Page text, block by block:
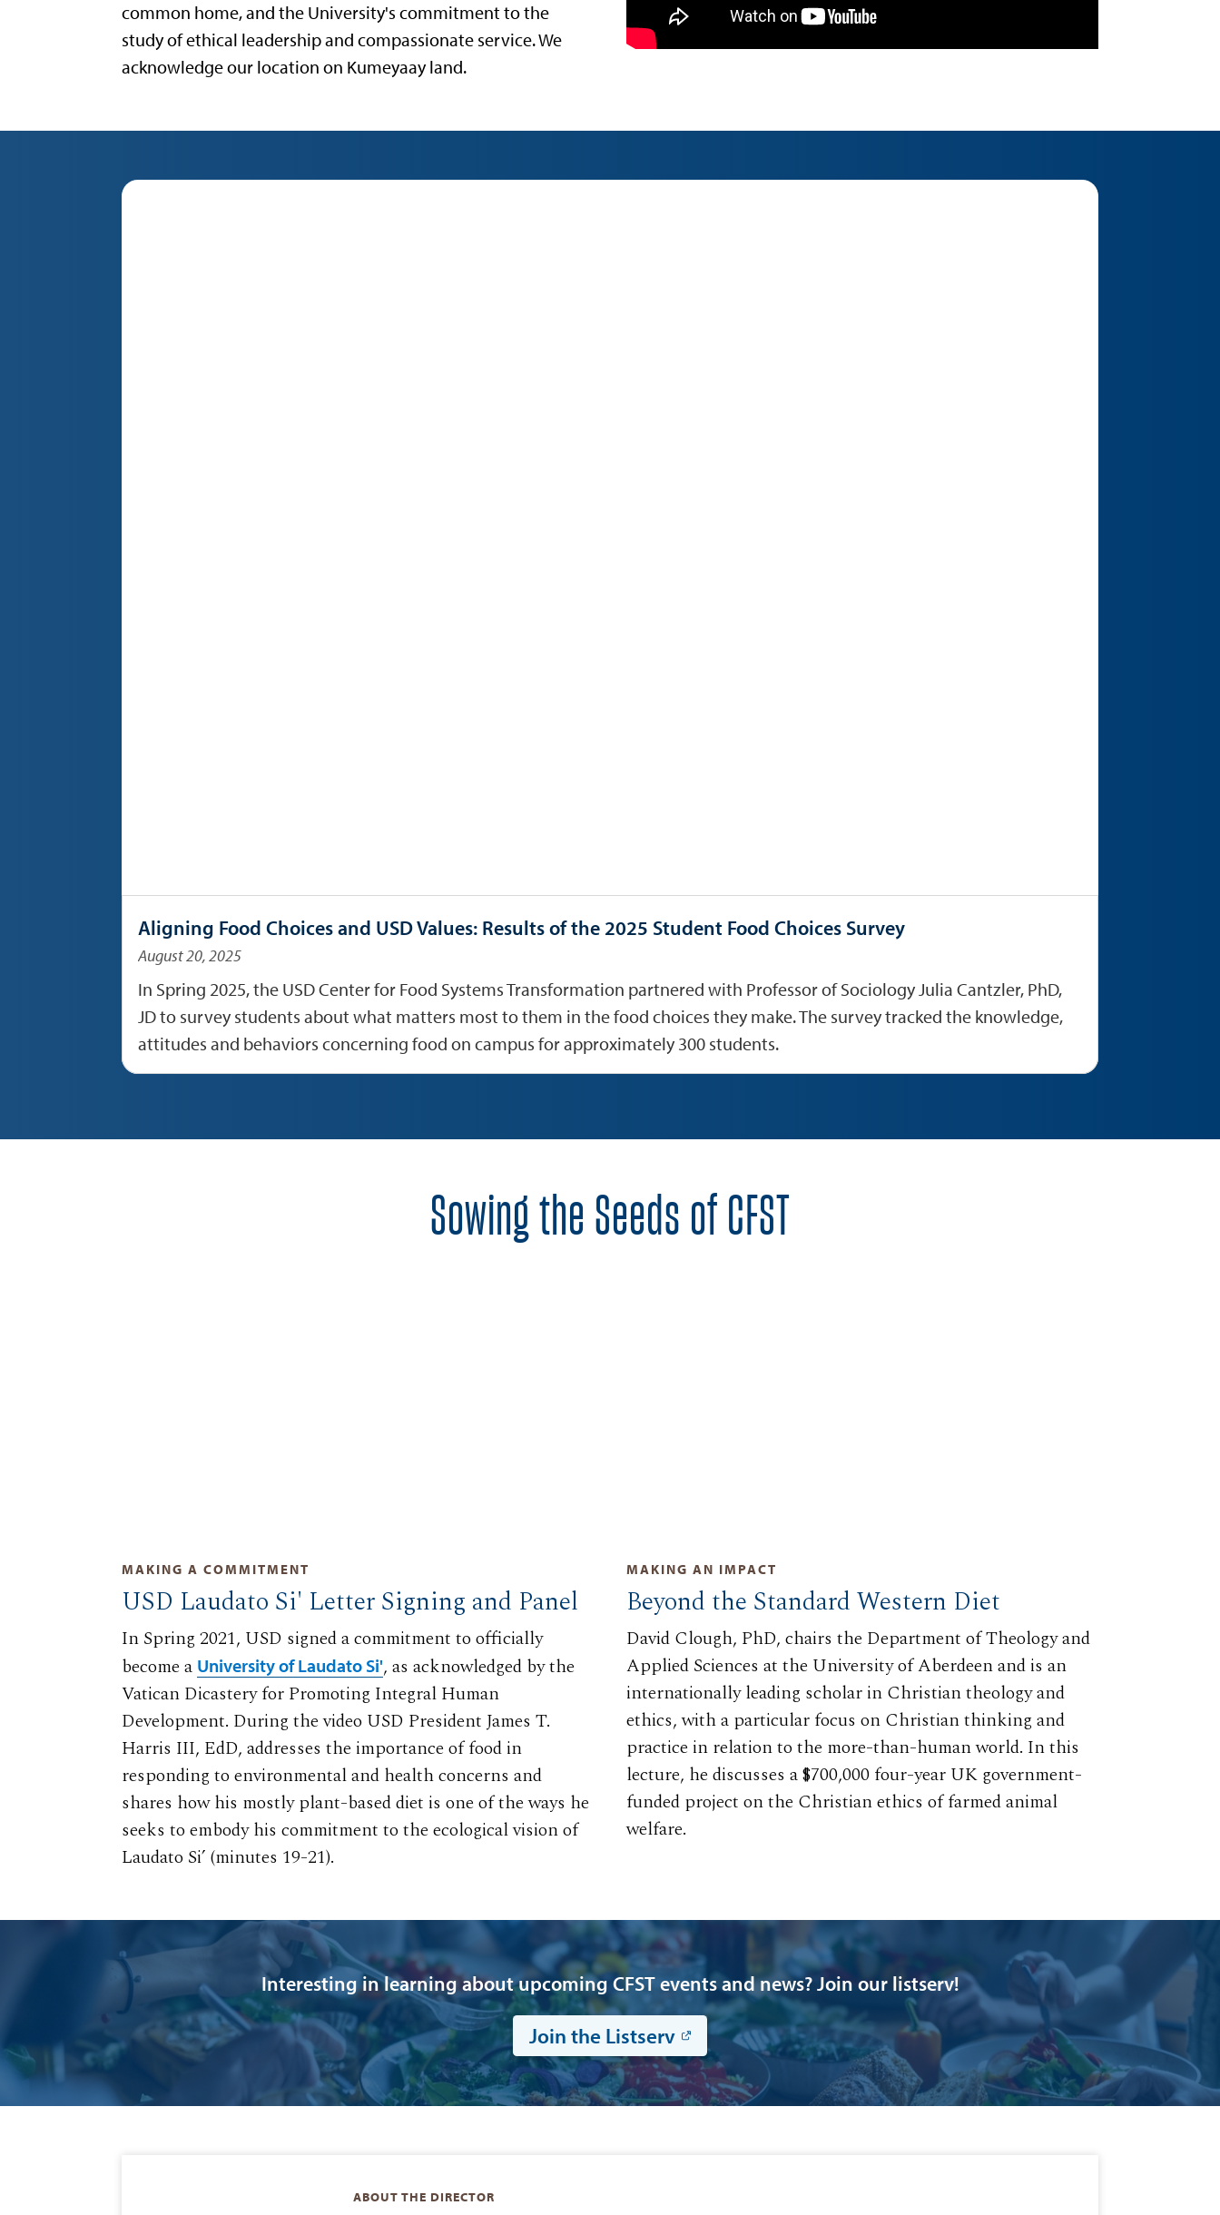
common home, and the University's commitment to the
study of ethical leadership and compassionate service. We
acknowledge our location on Kumeyaay land.
Aligning Food Choices and USD Values: Results of the 2025 Student Food Choices Survey
August 20, 2025
In Spring 2025, the USD Center for Food Systems Transformation partnered with Professor of Sociology Julia Cantzler, PhD,
JD to survey students about what matters most to them in the food choices they make. The survey tracked the knowledge,
attitudes and behaviors concerning food on campus for approximately 300 students.
Sowing the Seeds of CFST
MAKING A COMMITMENT
USD Laudato Si' Letter Signing and Panel
In Spring 2021, USD signed a commitment to officially
become a University of Laudato Si', as acknowledged by the
Vatican Dicastery for Promoting Integral Human
Development. During the video USD President James T.
Harris III, EdD, addresses the importance of food in
responding to environmental and health concerns and
shares how his mostly plant-based diet is one of the ways he
seeks to embody his commitment to the ecological vision of
Laudato Si’ (minutes 19-21).
MAKING AN IMPACT
Beyond the Standard Western Diet
David Clough, PhD, chairs the Department of Theology and
Applied Sciences at the University of Aberdeen and is an
internationally leading scholar in Christian theology and
ethics, with a particular focus on Christian thinking and
practice in relation to the more-than-human world. In this
lecture, he discusses a $700,000 four-year UK government-
funded project on the Christian ethics of farmed animal
welfare.
Interesting in learning about upcoming CFST events and news? Join our listserv!
Join the Listserv
ABOUT THE DIRECTOR